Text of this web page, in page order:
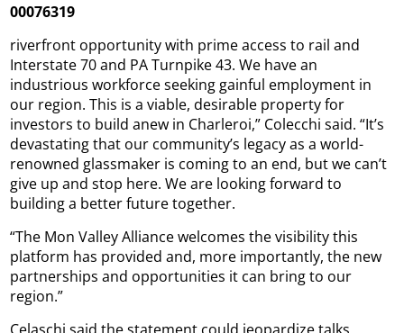
00076319
riverfront opportunity with prime access to rail and
Interstate 70 and PA Turnpike 43. We have an
industrious workforce seeking gainful employment in
our region. This is a viable, desirable property for
investors to build anew in Charleroi,” Colecchi said. “It’s
devastating that our community’s legacy as a world-
renowned glassmaker is coming to an end, but we can’t
give up and stop here. We are looking forward to
building a better future together.
“The Mon Valley Alliance welcomes the visibility this
platform has provided and, more importantly, the new
partnerships and opportunities it can bring to our
region.”